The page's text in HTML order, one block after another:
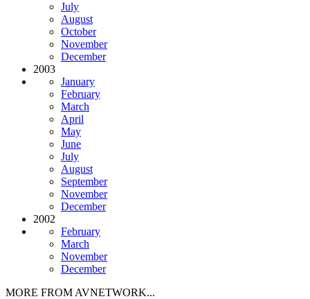
July
August
October
November
December
2003
January
February
March
April
May
June
July
August
September
November
December
2002
February
March
November
December
MORE FROM AVNETWORK...